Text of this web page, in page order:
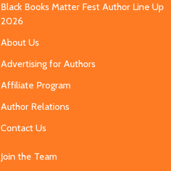
Black Books Matter Fest Author Line Up
2026
About Us
Advertising for Authors
Affiliate Program
Author Relations
Contact Us
Join the Team